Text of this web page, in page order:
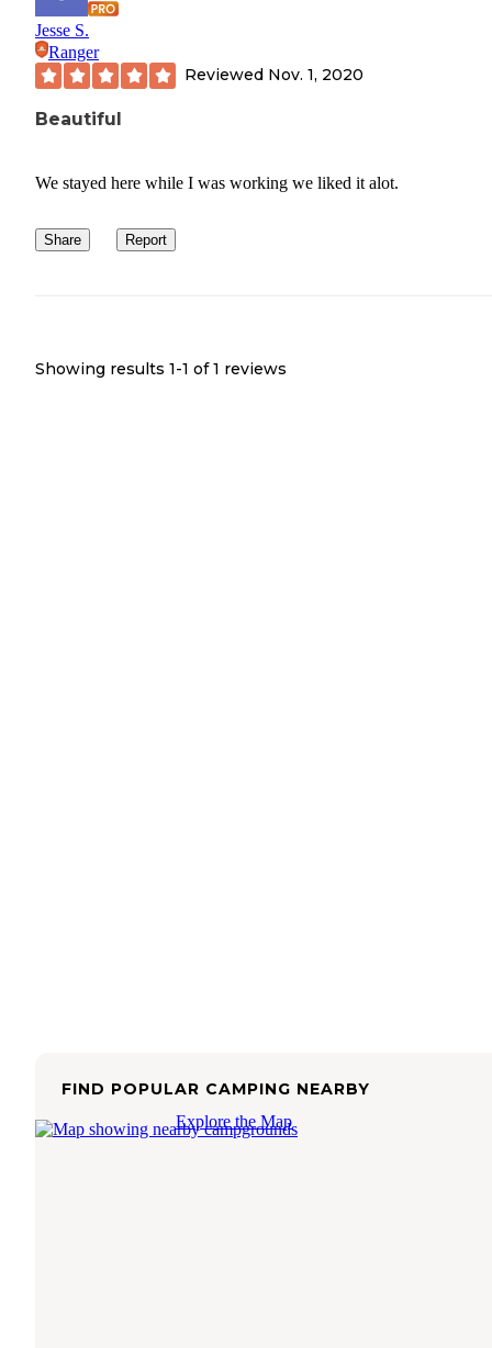
Jesse S.
Ranger
Reviewed Nov. 1, 2020
Beautiful
We stayed here while I was working we liked it alot.
Share Report
Showing results 1-1 of 1 reviews
FIND POPULAR CAMPING NEARBY
Explore the Map